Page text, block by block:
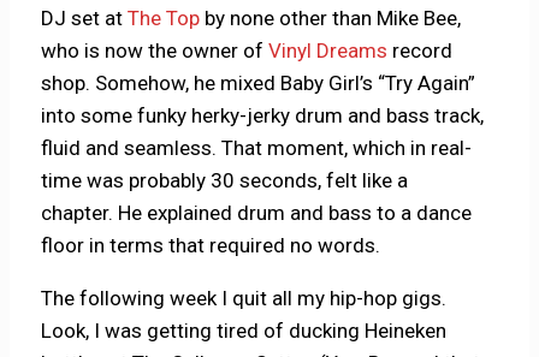
DJ set atThe Top by none other than Mike Bee,
who is now the owner ofVinyl Dreams record
shop. Somehow, he mixed Baby Girl’s “Try Again”
into some funky herky-jerky drum and bass track,
fluid and seamless. That moment, which in real-
time was probably 30 seconds, felt like a
chapter. He explained drum and bass to a dance
floor in terms that required no words.
The following week I quit all my hip-hop gigs.
Look, I was getting tired of ducking Heineken